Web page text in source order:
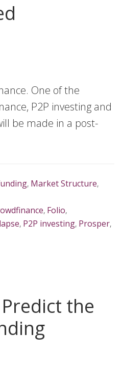
One of the
P2P investing and
be made in a post-
, Market Structure,
, Folio,
, P2P investing, Prosper,
the